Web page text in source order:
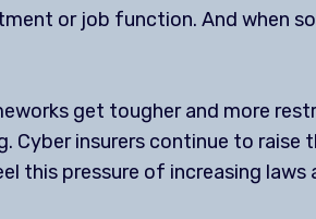
or job function. And when
get tougher and more
insurers continue to raise
this pressure of increasing